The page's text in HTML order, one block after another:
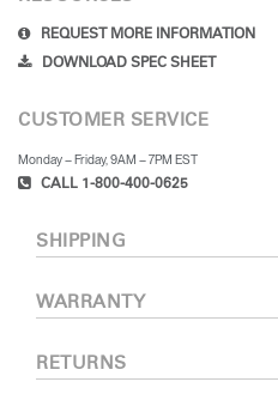
REQUEST MORE INFORMATION
DOWNLOAD SPEC SHEET
CUSTOMER SERVICE
Monday – Friday, 9AM – 7PM EST
CALL 1-800-400-0625
SHIPPING
WARRANTY
RETURNS